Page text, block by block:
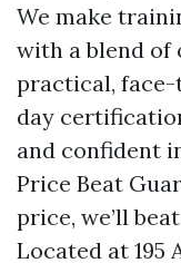
We make
with a blend of
practical, face-
day
and confident
Price Beat
price, we’ll
Located at 195